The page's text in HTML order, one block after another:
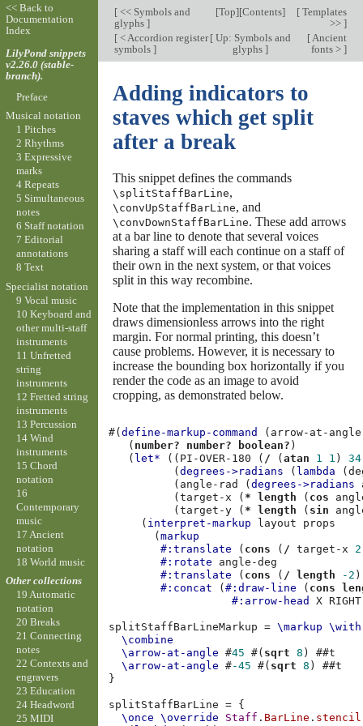
[<< Symbols and
glyphs ]
[Top][Contents] [Templates
>> ]
[< Accordion register
symbols ]
[ Up: Symbols and
glyphs]
[Ancient
fonts > ]
Adding indicators to
staves which get split
after a break
This snippet defines the commands
\splitStaffBarLine,
\convUpStaffBarLine, and
\convDownStaffBarLine. These add arrows
at a bar line to denote that several voices
sharing a staff will each continue on a staff of
their own in the next system, or that voices
split in this way recombine.
Note that the implementation in this snippet
draws dimensionless arrows into the right
margin. For normal printing, this doesn’t
cause problems. However, it is necessary to
increase the bounding box horizontally if you
render the code as an image to avoid
cropping, as demonstrated below.
#(define-markup-command ( arrow-at-angle
( number? number? boolean? )
( let* (( PI-OVER-180 ( / (atan 1 1 ) 34
(degrees->radians ( lambda (
( angle-rad (degrees->radians
(target-x ( * length ( cos
(target-y ( * length ( sin
( interpret-markup layout
props
(markup
#:translate
( cons ( / target-x 2
#:rotate
angle-deg
#:translate
( cons ( / length -2 )
#:concat
(#:draw-line ( cons
#:arrow-head
X RIGHT
splitStaffBarLineMarkup = \markup
\combine
\arrow-at-angle
#45 #( sqrt 8 ) ##t
\arrow-at-angle
#-45 #( sqrt 8 ) ##t
}
splitStaffBarLine = {
\once
\override Staff . BarLine . stencil
<< Back to
Documentation
Index
LilyPond snippets
v2.26.0 (stable-
branch).
Preface
Musical notation
1 Pitches
2 Rhythms
3 Expressive
marks
4 Repeats
5 Simultaneous
notes
6 Staff notation
7 Editorial
annotations
8 Text
Specialist notation
9 Vocal music
10 Keyboard and
other multi-staff
instruments
11 Unfretted
string
instruments
12 Fretted string
instruments
13 Percussion
14 Wind
instruments
15 Chord
notation
16
Contemporary
music
17 Ancient
notation
18 World music
Other collections
19 Automatic
notation
20 Breaks
21 Connecting
notes
22 Contexts and
engravers
23 Education
24 Headword
25 MIDI